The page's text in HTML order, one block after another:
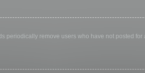
remove users who have not posted